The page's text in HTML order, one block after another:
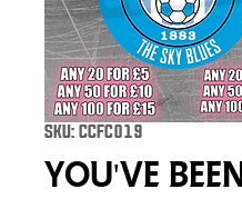
SKU: CCFC019
You've Been